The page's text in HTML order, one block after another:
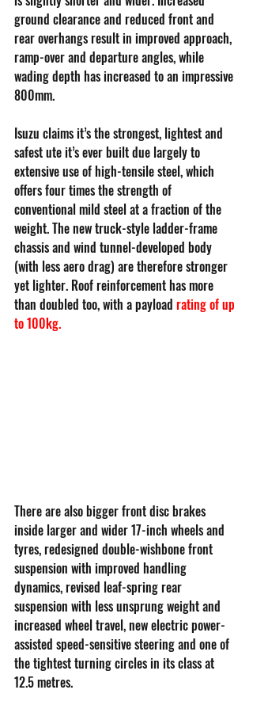
ground clearance and reduced front and
rear overhangs result in improved approach,
ramp-over and departure angles, while
wading depth has increased to an impressive
800mm.
Isuzu claims it’s the strongest, lightest and
safest ute it’s ever built due largely to
extensive use of high-tensile steel, which
offers four times the strength of
conventional mild steel at a fraction of the
weight. The new truck-style ladder-frame
chassis and wind tunnel-developed body
(with less aero drag) are therefore stronger
yet lighter. Roof reinforcement has more
than doubled too, with a payload rating of up
to 100kg.
There are also bigger front disc brakes
inside larger and wider 17-inch wheels and
tyres, redesigned double-wishbone front
suspension with improved handling
dynamics, revised leaf-spring rear
suspension with less unsprung weight and
increased wheel travel, new electric power-
assisted speed-sensitive steering and one of
the tightest turning circles in its class at
12.5 metres.